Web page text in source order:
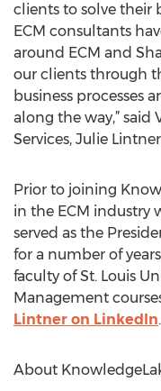
clients to solve their
ECM consultants
around ECM and
our clients through
business processes
along the way,” said
Services, Julie
Prior to joining
in the ECM industry
served as the
for a number of
faculty of St. Louis
Management
Lintner on LinkedIn.
About